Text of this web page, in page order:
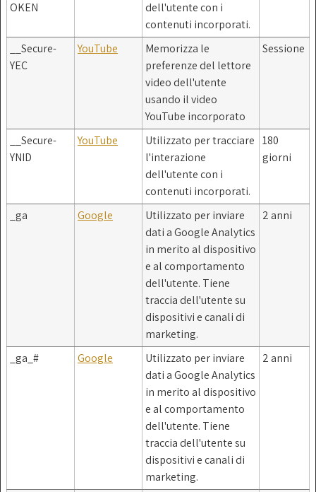
OKEN
dell'utente con i
contenuti incorporati.
__Secure-
YEC
YouTube
Memorizza le
preferenze del lettore
video dell'utente
usando il video
YouTube incorporato
Sessione
__Secure-
YNID
YouTube
Utilizzato per tracciare
l'interazione
dell'utente con i
contenuti incorporati.
180
giorni
_ga Google
Utilizzato per inviare
dati a Google Analytics
in merito al dispositivo
e al comportamento
dell'utente. Tiene
traccia dell'utente su
dispositivi e canali di
marketing.
2 anni
_ga_# Google
Utilizzato per inviare
dati a Google Analytics
in merito al dispositivo
e al comportamento
dell'utente. Tiene
traccia dell'utente su
dispositivi e canali di
marketing.
2 anni